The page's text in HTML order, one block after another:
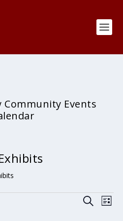
Events
Events
SEARCH
LIST